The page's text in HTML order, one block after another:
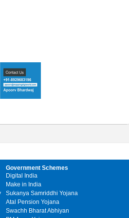
Government Schemes
Digital India
Make in India
Sukanya Samriddhi Yojana
Atal Pension Yojana
Swachh Bharat Abhiyan